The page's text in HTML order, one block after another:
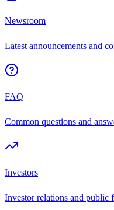
Newsroom
Latest announcements and
FAQ
Common questions and
Investors
Investor relations and public